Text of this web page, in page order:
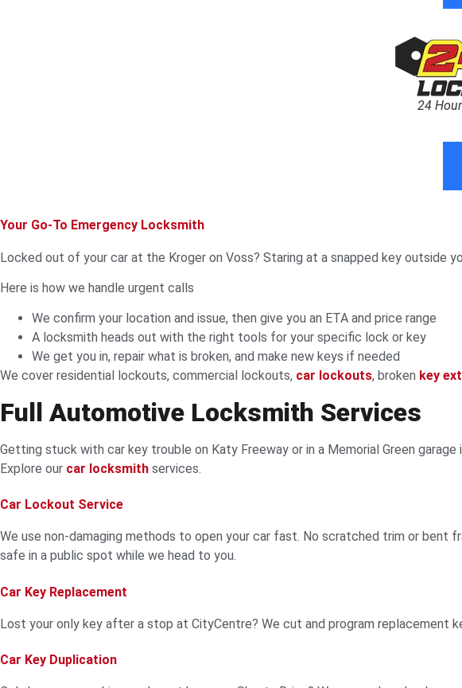
24
Your Go-To Emergency Locksmith
Locked out of your car at the Kroger on Voss? Staring at a snapped key outside
Here is how we handle urgent calls
We confirm your location and issue, then give you an ETA and price range
A locksmith heads out with the right tools for your specific lock or key
We get you in, repair what is broken, and make new keys if needed
We cover residential lockouts, commercial lockouts, car lockouts, broken key
Full Automotive Locksmith Services
Getting stuck with car key trouble on Katy Freeway or in a Memorial Green
Explore our car locksmith services.
Car Lockout Service
We use non-damaging methods to open your car fast. No scratched trim or bent
safe in a public spot while we head to you.
Car Key Replacement
Lost your only key after a stop at CityCentre? We cut and program replacement
Car Key Duplication